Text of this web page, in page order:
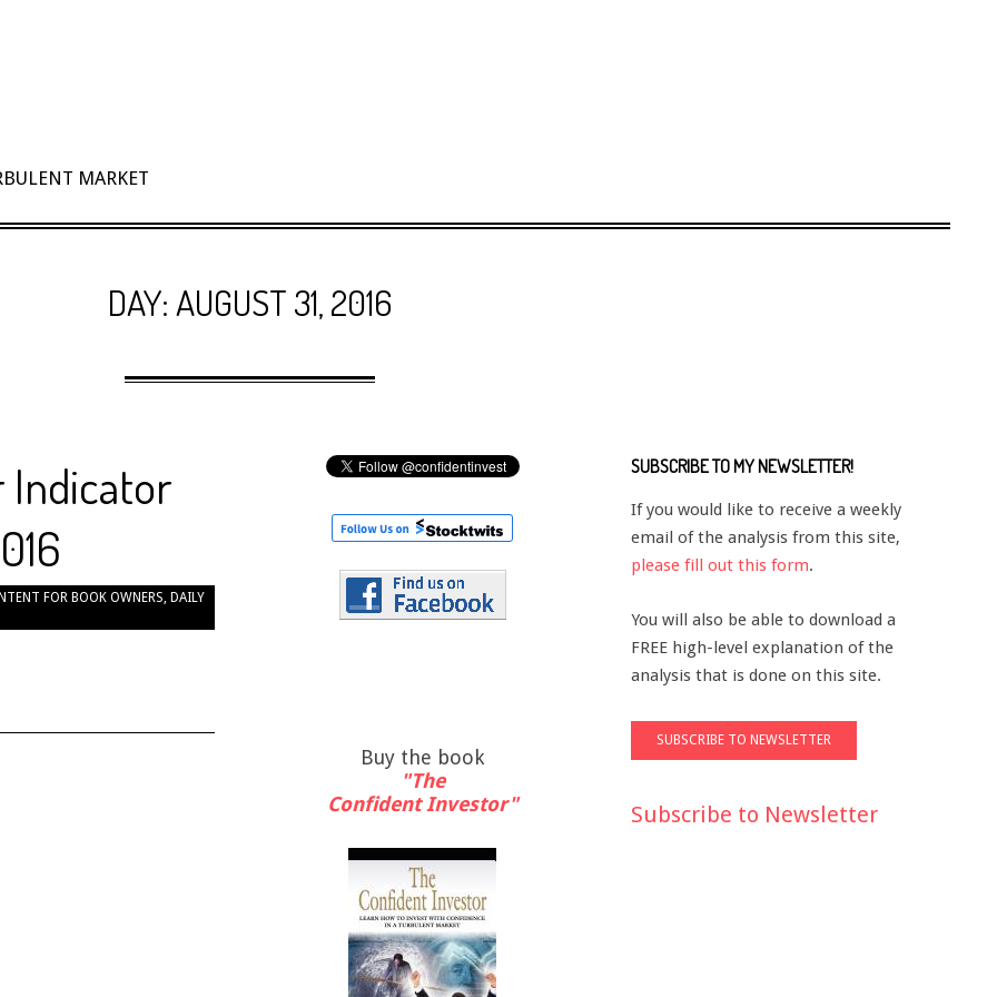
MARKET
DAY:AUGUST 31, 2016
Indicator
FOR BOOK OWNERS, DAILY
Buy the book
"The
Confident Investor"
SUBSCRIBE TO MY NEWSLETTER!
If you would like to receive a weekly
email of the analysis from this site,
please fill out this form.
You will also be able to download a
FREE high-level explanation of the
analysis that is done on this site.
Subscribe to Newsletter